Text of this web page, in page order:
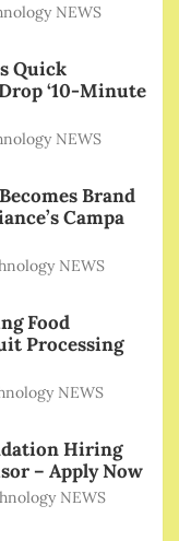
NEWS
Quick
‘10-Minute
NEWS
Brand
Campa
NEWS
Food
Processing
NEWS
Hiring
– Apply Now
NEWS